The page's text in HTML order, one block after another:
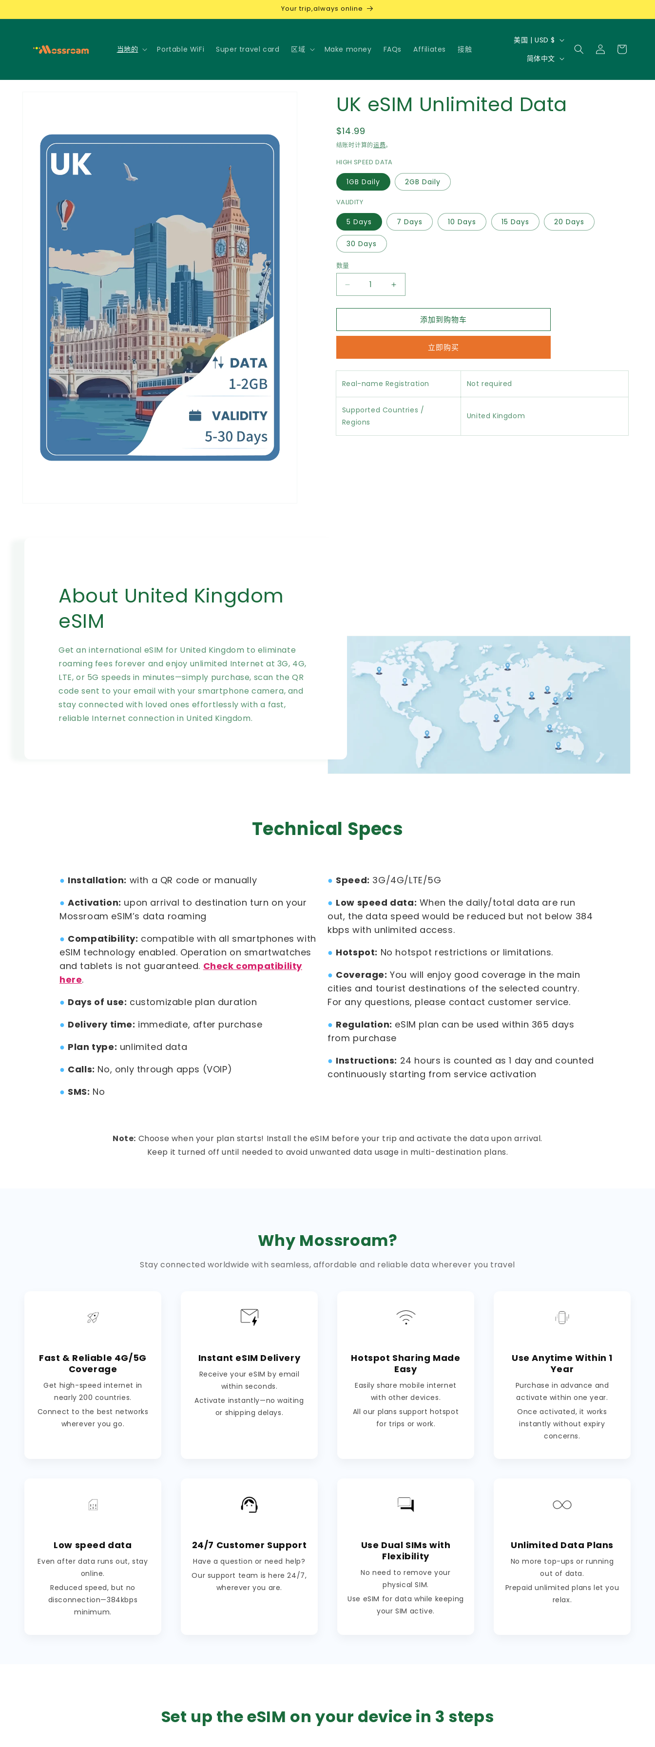
Your trip,always online
当地的 Portable WiFi Super travel card 区域 Make money FAQs Affiliates 接触
国
地
区
美国 | USD $
语
简体中文
登
录
物
UK eSIM Unlimited Data
常
规
价
格
$14.99
结账时计算的运费。
HIGH SPEED DATA
1GB Daily 2GB Daily
VALIDITY
5 Days 7 Days 10 Days 15 Days 20 Days
30 Days
数量
Unlimited
的
数
量
Unlimited
的
数
量
添加到购物车
立即购买
Real-name Registration Not required
Supported Countries /
Regions
United Kingdom
About United Kingdom
eSIM
Get an international eSIM for United Kingdom to eliminate
roaming fees forever and enjoy unlimited Internet at 3G, 4G,
LTE, or 5G speeds in minutes—simply purchase, scan the QR
code sent to your email with your smartphone camera, and
stay connected with loved ones effortlessly with a fast,
reliable Internet connection in United Kingdom.
Technical Specs
● Installation: with a QR code or manually
● Activation: upon arrival to destination turn on your
Mossroam eSIM’s data roaming
● Compatibility: compatible with all smartphones with
eSIM technology enabled. Operation on smartwatches
and tablets is not guaranteed. Check compatibility
here.
● Days of use: customizable plan duration
● Delivery time: immediate, after purchase
● Plan type: unlimited data
● Calls: No, only through apps (VOIP)
● SMS: No
● Speed: 3G/4G/LTE/5G
● Low speed data: When the daily/total data are run
out, the data speed would be reduced but not below 384
kbps with unlimited access.
● Hotspot: No hotspot restrictions or limitations.
● Coverage: You will enjoy good coverage in the main
cities and tourist destinations of the selected country.
For any questions, please contact customer service.
● Regulation: eSIM plan can be used within 365 days
from purchase
● Instructions: 24 hours is counted as 1 day and counted
continuously starting from service activation
Note: Choose when your plan starts! Install the eSIM before your trip and activate the data upon arrival.
Keep it turned off until needed to avoid unwanted data usage in multi-destination plans.
Why Mossroam?
Stay connected worldwide with seamless, affordable and reliable data wherever you travel
Fast & Reliable 4G/5G
Coverage
Get high-speed internet in
nearly 200 countries.
Connect to the best networks
wherever you go.
Instant eSIM Delivery
Receive your eSIM by email
within seconds.
Activate instantly—no waiting
or shipping delays.
Hotspot Sharing Made
Easy
Easily share mobile internet
with other devices.
All our plans support hotspot
for trips or work.
Use Anytime Within 1
Year
Purchase in advance and
activate within one year.
Once activated, it works
instantly without expiry
concerns.
Low speed data
Even after data runs out, stay
online.
Reduced speed, but no
disconnection—384kbps
minimum.
24/7 Customer Support
Have a question or need help?
Our support team is here 24/7,
wherever you are.
Use Dual SIMs with
Flexibility
No need to remove your
physical SIM.
Use eSIM for data while keeping
your SIM active.
Unlimited Data Plans
No more top-ups or running
out of data.
Prepaid unlimited plans let you
relax.
Set up the eSIM on your device in 3 steps